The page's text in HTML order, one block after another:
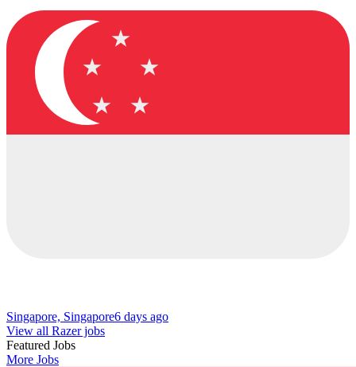
Singapore, Singapore6 days ago
View all Razer jobs
Featured Jobs
More Jobs